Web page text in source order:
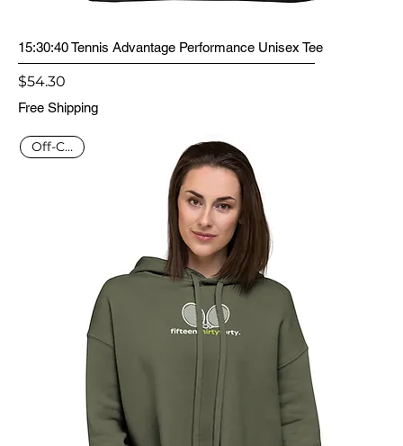
15:30:40 Tennis Advantage Performance Unisex Tee
Price
$54.30
Free Shipping
Off-Court